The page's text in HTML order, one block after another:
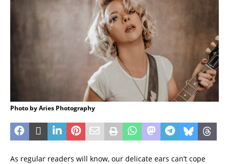
Photo by Aries Photography
As regular readers will know, our delicate ears can’t cope